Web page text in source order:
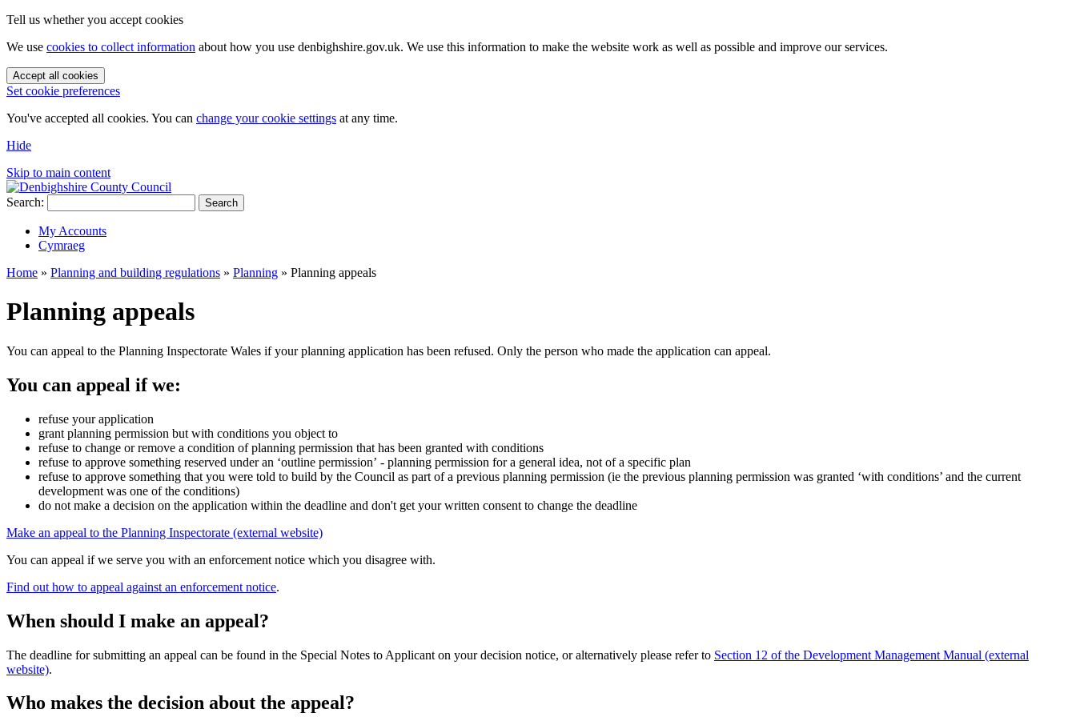
Tell us whether you accept cookies
We use cookies to collect information about how you use denbighshire.gov.uk. We use this information to make the website work as well as possible and improve our services.
Accept all cookies
Set cookie preferences
You've accepted all cookies. You can change your cookie settings at any time.
Hide
Skip to main content
Search: Search
My Accounts
Cymraeg
Home » Planning and building regulations » Planning » Planning appeals
Planning appeals
You can appeal to the Planning Inspectorate Wales if your planning application has been refused. Only the person who made the application can appeal.
You can appeal if we:
refuse your application
grant planning permission but with conditions you object to
refuse to change or remove a condition of planning permission that has been granted with conditions
refuse to approve something reserved under an ‘outline permission’ - planning permission for a general idea, not of a specific plan
refuse to approve something that you were told to build by the Council as part of a previous planning permission (ie the previous planning permission was granted ‘with conditions’ and the current
development was one of the conditions)
do not make a decision on the application within the deadline and don't get your written consent to change the deadline
Make an appeal to the Planning Inspectorate (external website)
You can appeal if we serve you with an enforcement notice which you disagree with.
Find out how to appeal against an enforcement notice.
When should I make an appeal?
The deadline for submitting an appeal can be found in the Special Notes to Applicant on your decision notice, or alternatively please refer to Section 12 of the Development Management Manual (external
website).
Who makes the decision about the appeal?